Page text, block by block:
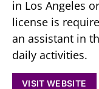
in Los Angeles
license is
an assistant in
daily activities.
VISIT WEBSITE